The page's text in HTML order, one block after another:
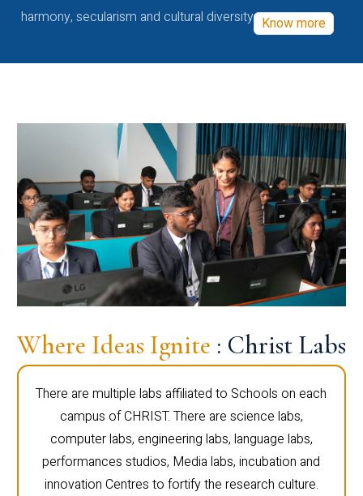
harmony, secularism and cultural diversity Know more
Where Ideas Ignite : Christ Labs
There are multiple labs affiliated to Schools on each
campus of CHRIST. There are science labs,
computer labs, engineering labs, language labs,
performances studios, Media labs, incubation and
innovation Centres to fortify the research culture.